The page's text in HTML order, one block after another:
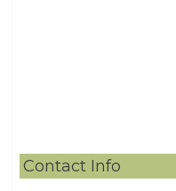
Contact Info